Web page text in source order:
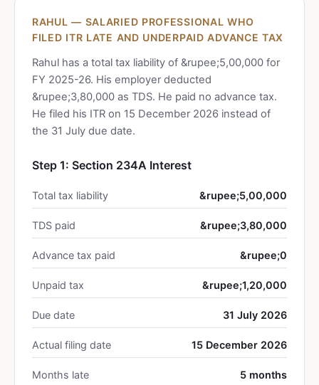
RAHUL — SALARIED PROFESSIONAL WHO
FILED ITR LATE AND UNDERPAID ADVANCE TAX
Rahul has a total tax liability of &rupee;5,00,000 for
FY 2025-26. His employer deducted
&rupee;3,80,000 as TDS. He paid no advance tax.
He filed his ITR on 15 December 2026 instead of
the 31 July due date.
Step 1: Section 234A Interest
Total tax liability &rupee;5,00,000
TDS paid &rupee;3,80,000
Advance tax paid &rupee;0
Unpaid tax &rupee;1,20,000
Due date 31 July 2026
Actual filing date 15 December 2026
Months late 5 months